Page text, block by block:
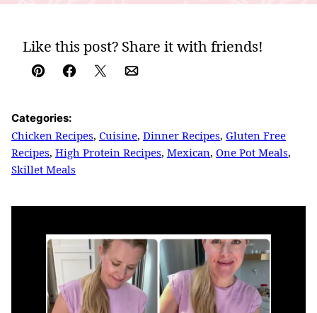
Like this post? Share it with friends!
Pin Facebook
TweetEmail
Categories:
Chicken Recipes, Cuisine, Dinner Recipes, Gluten Free
Recipes, High Protein Recipes, Mexican, One Pot Meals,
Skillet Meals